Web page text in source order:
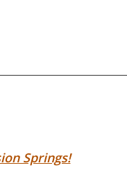
Springs!